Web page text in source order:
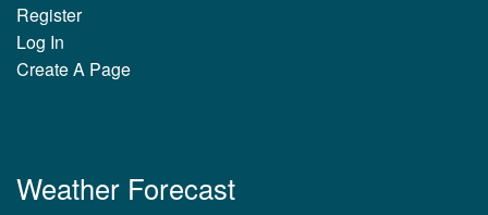
Register
Log In
Create A Page
Weather Forecast